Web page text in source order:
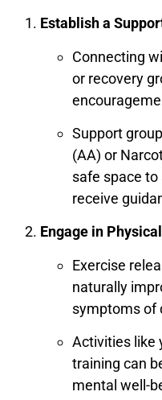
Establish a
Connecting
or recovery
Support
(AA) or
safe space
receive
Engage in
Exercise
naturally
symptoms of
Activities like
training can
mental well-